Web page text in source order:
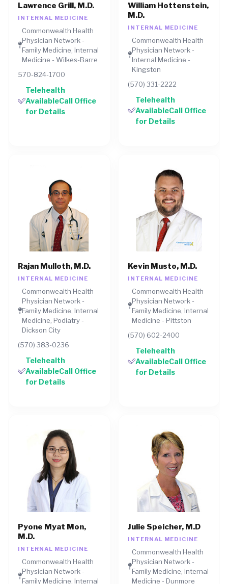
Lawrence Grill, M.D.
INTERNAL MEDICINE
Commonwealth Health
Physician Network -
Family Medicine, Internal
Medicine - Wilkes-Barre
570-824-1700
Telehealth
AvailableCall Office
for Details
William Hottenstein,
M.D.
INTERNAL MEDICINE
Commonwealth Health
Physician Network -
Internal Medicine -
Kingston
(570) 331-2222
Telehealth
AvailableCall Office
for Details
Rajan Mulloth, M.D.
INTERNAL MEDICINE
Commonwealth Health
Physician Network -
Family Medicine, Internal
Medicine, Podiatry -
Dickson City
(570) 383-0236
Telehealth
AvailableCall Office
for Details
Kevin Musto, M.D.
INTERNAL MEDICINE
Commonwealth Health
Physician Network -
Family Medicine, Internal
Medicine - Pittston
(570) 602-2400
Telehealth
AvailableCall Office
for Details
Pyone Myat Mon,
M.D.
INTERNAL MEDICINE
Commonwealth Health
Physician Network -
Family Medicine, Internal
Julie Speicher, M.D
INTERNAL MEDICINE
Commonwealth Health
Physician Network -
Family Medicine, Internal
Medicine - Dunmore